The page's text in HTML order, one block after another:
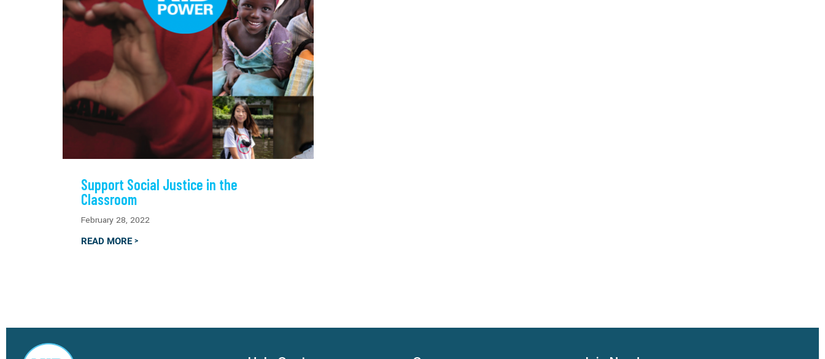
Support Social Justice in the
Classroom
February 28, 2022
READ MORE >